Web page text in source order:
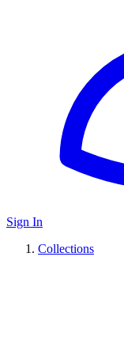
Sign In
Collections